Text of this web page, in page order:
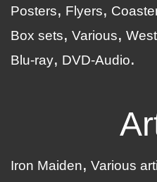
Posters
Flyers
Box sets
Various
Blu-ray
DVD-Audio
Iron Maiden Various